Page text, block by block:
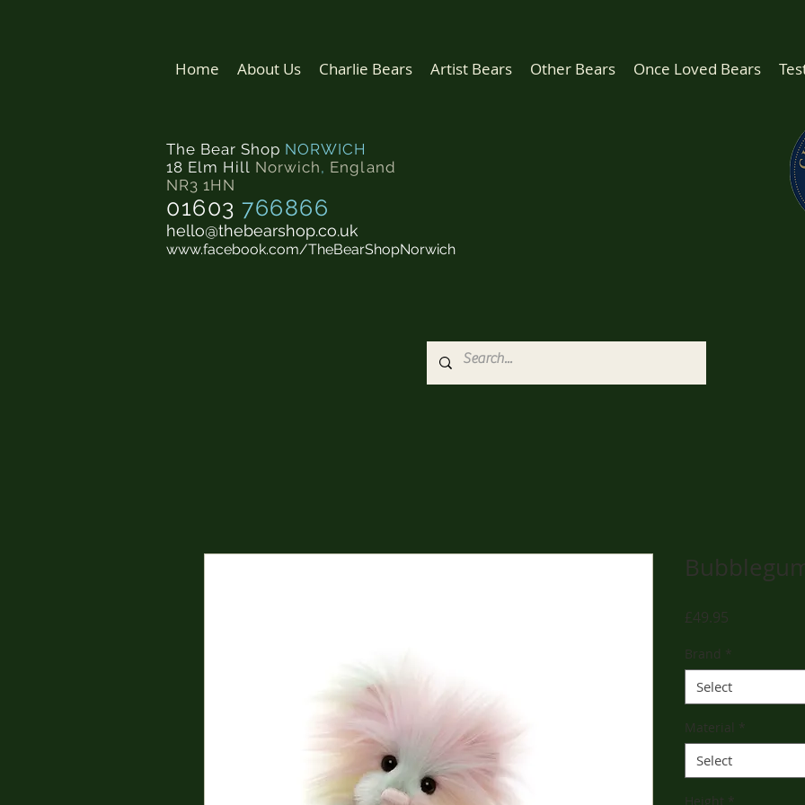
Home About Us Charlie Bears Artist Bears Other Bears Once Loved Bears
The Bear Shop NORWICH
18 Elm Hill Norwich, England
NR3 1HN
01603 766866
hello@thebearshop.co.uk
www.facebook.com/TheBearShopNorwich
£49.95
Brand *
Select
Material *
Select
Height *